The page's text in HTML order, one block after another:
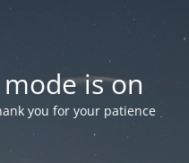
is on
you for your patience!